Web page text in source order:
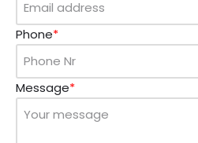
Phone*
Message*